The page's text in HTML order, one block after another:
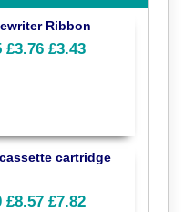
Ribbon
£3.76 £3.43
cartridge
£8.57 £7.82